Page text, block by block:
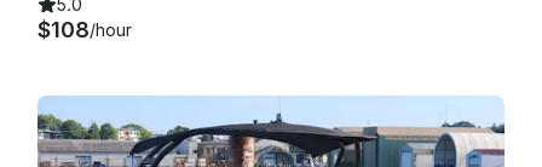
$108/hour